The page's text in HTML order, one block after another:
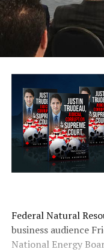
Federal Natural
business audience
National Energy